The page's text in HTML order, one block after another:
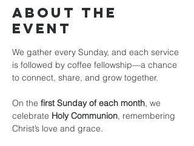
About the
event
We gather every Sunday, and each service
is followed by coffee fellowship—a chance
to connect, share, and grow together.
On the first Sunday of each month, we
celebrate Holy Communion, remembering
Christ’s love and grace.